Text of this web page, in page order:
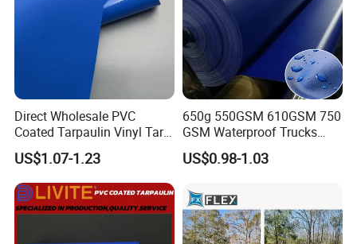
Direct Wholesale PVC
Coated Tarpaulin Vinyl Tarp
PVC Fabric for Truck
US$1.07-1.23
650g 550GSM 610GSM 750
GSM Waterproof Trucks
Cover Polyester Coated
Fabric Tent Tarp PVC
US$0.98-1.03